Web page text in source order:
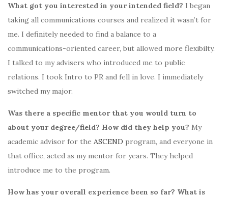
What got you interested in your intended field? I began
taking all communications courses and realized it wasn’t for
me. I definitely needed to find a balance to a
communications-oriented career, but allowed more flexibilty.
I talked to my advisers who introduced me to public
relations. I took Intro to PR and fell in love. I immediately
switched my major.
Was there a specific mentor that you would turn to
about your degree/field? How did they help you? My
academic advisor for the ASCEND program, and everyone in
that office, acted as my mentor for years. They helped
introduce me to the program.
How has your overall experience been so far? What is